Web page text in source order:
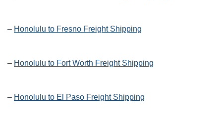
– Honolulu to Fresno Freight Shipping
– Honolulu to Fort Worth Freight Shipping
– Honolulu to El Paso Freight Shipping